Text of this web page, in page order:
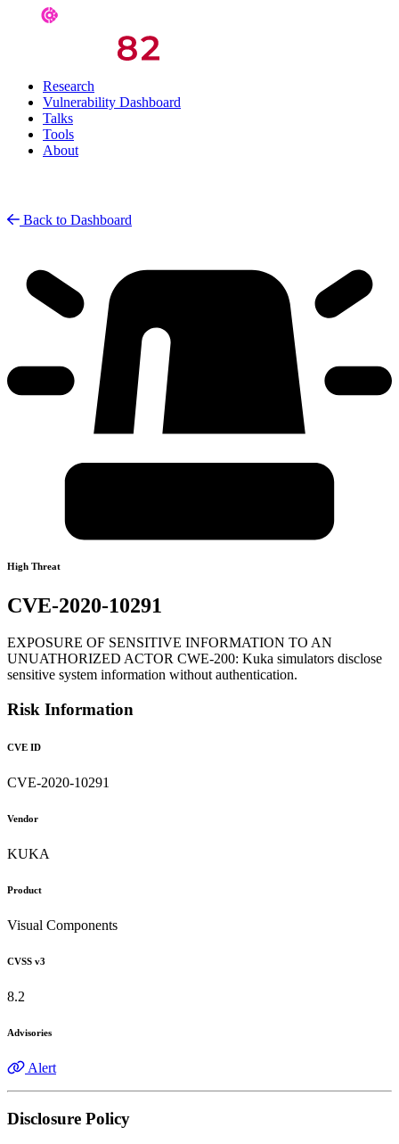
Research
Vulnerability Dashboard
Talks
Tools
About
Back to Dashboard
High Threat
CVE-2020-10291
EXPOSURE OF SENSITIVE INFORMATION TO AN
UNUATHORIZED ACTOR CWE-200: Kuka simulators disclose
sensitive system information without authentication.
Risk Information
CVE ID
CVE-2020-10291
Vendor
KUKA
Product
Visual Components
CVSS v3
8.2
Advisories
Alert
Disclosure Policy